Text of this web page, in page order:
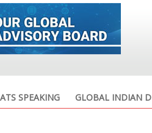
SPEAKING GLOBAL INDIAN